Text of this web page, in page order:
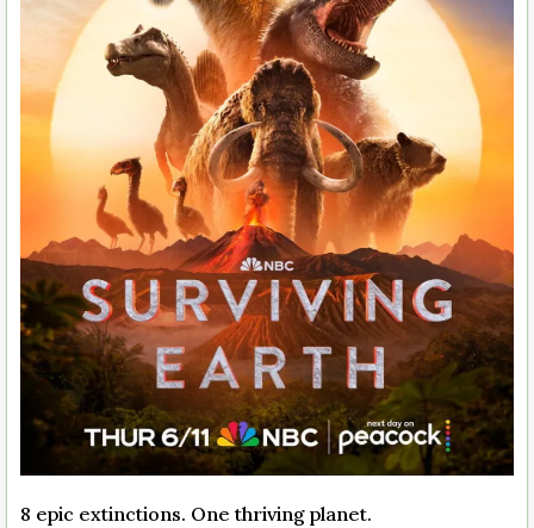
8 epic extinctions. One thriving planet.